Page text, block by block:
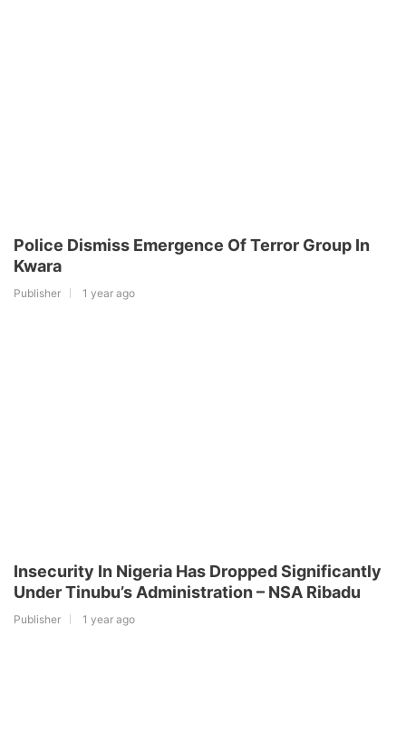
Police Dismiss Emergence Of Terror Group In
Kwara
Publisher 1 year ago
Insecurity In Nigeria Has Dropped Significantly
Under Tinubu’s Administration – NSA Ribadu
Publisher 1 year ago